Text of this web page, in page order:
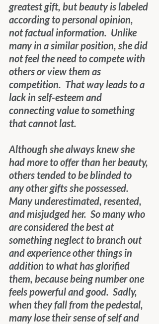
greatest gift, but beauty is labeled
according to personal opinion,
not factual information.  Unlike
many in a similar position, she did
not feel the need to compete with
others or view them as
competition.  That way leads to a
lack in self-esteem and
connecting value to something
that cannot last.
Although she always knew she
had more to offer than her beauty,
others tended to be blinded to
any other gifts she possessed.
Many underestimated, resented,
and misjudged her.  So many who
are considered the best at
something neglect to branch out
and experience other things in
addition to what has glorified
them, because being number one
feels powerful and good.  Sadly,
when they fall from the pedestal,
many lose their sense of self and